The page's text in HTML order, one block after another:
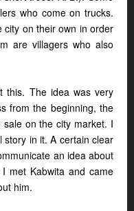
who come on trucks.
city on their own in order
are villagers who also
this. The idea was very
from the beginning, the
on the city market. I
story in it. A certain clear
an idea about
met Kabwita and came
him.